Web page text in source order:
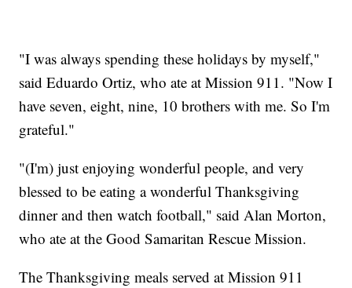
"I was always spending these holidays by myself,"
said Eduardo Ortiz, who ate at Mission 911. "Now I
have seven, eight, nine, 10 brothers with me. So I'm
grateful."
"(I'm) just enjoying wonderful people, and very
blessed to be eating a wonderful Thanksgiving
dinner and then watch football," said Alan Morton,
who ate at the Good Samaritan Rescue Mission.
The Thanksgiving meals served at Mission 911